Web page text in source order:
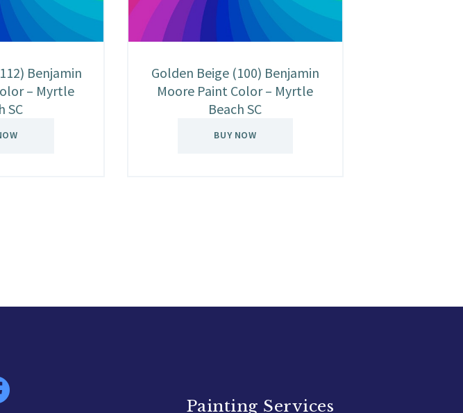
Benjamin
– Myrtle
SC
Golden Beige (100) Benjamin
Moore Paint Color – Myrtle
Beach SC
BUY NOW
Painting Services